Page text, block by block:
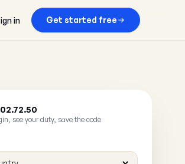
in Get started free
see your duty, save the code